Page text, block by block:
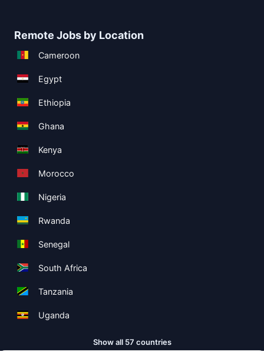
Remote Jobs by Location
Cameroon
Egypt
Ethiopia
Ghana
Kenya
Morocco
Nigeria
Rwanda
Senegal
South Africa
Tanzania
Uganda
Show all 57 countries